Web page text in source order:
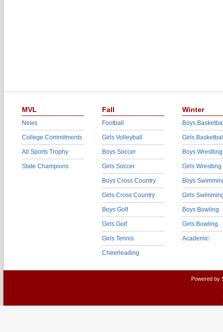
MVL
News
College Commitments
All Sports Trophy
State Champions
Fall
Football
Girls Volleyball
Boys Soccer
Girls Soccer
Boys Cross Country
Girls Cross Country
Boys Golf
Girls Golf
Girls Tennis
Cheerleading
Winter
Boys
Girls
Boys Wrestling
Girls Wrestling
Boys
Girls
Boys Bowling
Girls Bowling
Academic
Powered by